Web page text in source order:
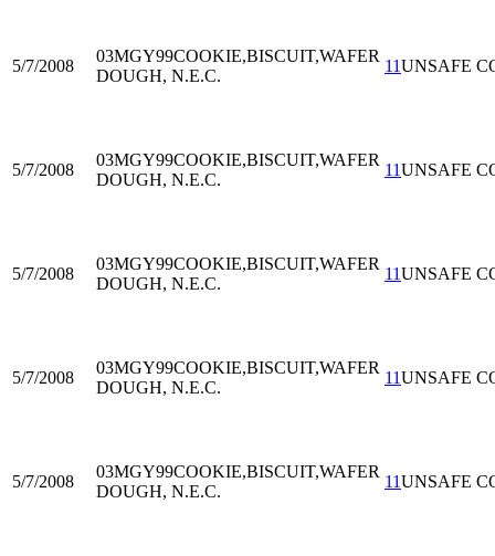
5/7/2008
03MGY99COOKIE,BISCUIT,WAFER
DOUGH, N.E.C.
11UNSAFE
5/7/2008
03MGY99COOKIE,BISCUIT,WAFER
DOUGH, N.E.C.
11UNSAFE
5/7/2008
03MGY99COOKIE,BISCUIT,WAFER
DOUGH, N.E.C.
11UNSAFE
5/7/2008
03MGY99COOKIE,BISCUIT,WAFER
DOUGH, N.E.C.
11UNSAFE
5/7/2008
03MGY99COOKIE,BISCUIT,WAFER
DOUGH, N.E.C.
11UNSAFE